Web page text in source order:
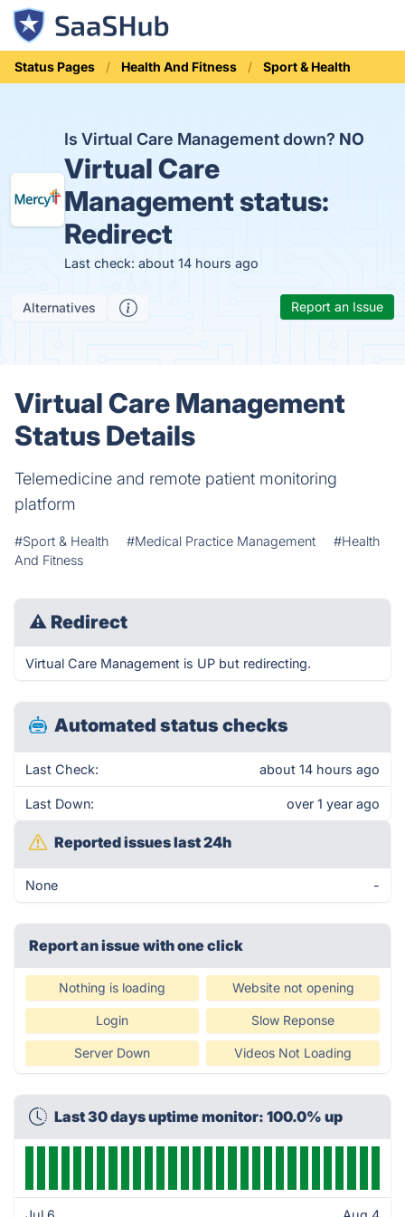
Status Pages Health And Fitness Sport & Health
Is Virtual Care Management down? NO
Virtual Care
Management status:
Redirect
Last check: about 14 hours ago
Alternatives Report an Issue
Virtual Care Management
Status Details
Telemedicine and remote patient monitoring
platform
#Sport & Health #Medical Practice Management
#Health
And Fitness
⚠ Redirect
Virtual Care Management is UP but redirecting.
Automated status checks
Last Check: about 14 hours ago
Last Down: over 1 year ago
Reported issues last 24h
None -
Report an issue with one click
Nothing is loading Website not opening
Login Slow Reponse
Server Down Videos Not Loading
Last 30 days uptime monitor: 100.0% up